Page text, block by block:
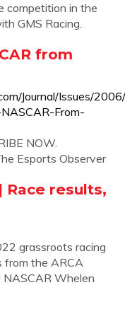
competition in the
GMS Racing.
from
Journal/Issues/
From-
NOW.
Esports Observer
Race results,
grassroots racing
from the ARCA
NASCAR Whelen